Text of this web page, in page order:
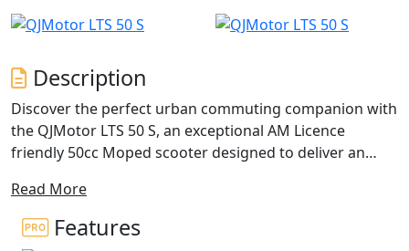
Description
Discover the perfect urban commuting companion with
the QJMotor LTS 50 S, an exceptional AM Licence
friendly 50cc Moped scooter designed to deliver an
With a friendly and approachable style, let's delve into
what makes this scooter a fantastic choice for riders
just like you. Freedom in the form of safe, independent
Read More
Features